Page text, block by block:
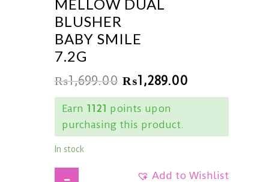
MELLOW DUAL
BLUSHER
BABY SMILE
7.2G
₨1,699.00 ₨1,289.00
Earn 1121 points upon
purchasing this product.
In stock
Add to Wishlist